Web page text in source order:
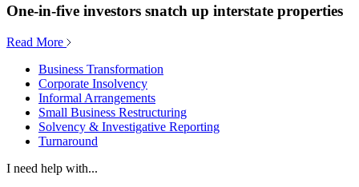
One-in-five investors snatch up interstate properties
Read More
Business Transformation
Corporate Insolvency
Informal Arrangements
Small Business Restructuring
Solvency & Investigative Reporting
Turnaround
I need help with...